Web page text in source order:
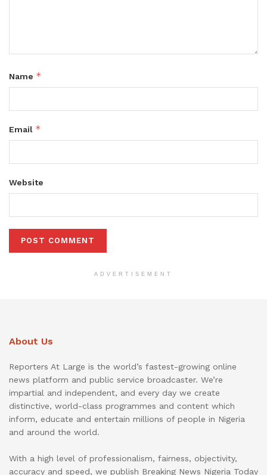
Name *
Email *
Website
ADVERTISEMENT
About Us
Reporters At Large is the world’s fastest-growing online
news platform and public service broadcaster. We’re
impartial and independent, and every day we create
distinctive, world-class programmes and content which
inform, educate and entertain millions of people in Nigeria
and around the world.
With a high level of professionalism, fairness, objectivity,
accuracy and speed, we publish Breaking News Nigeria Today